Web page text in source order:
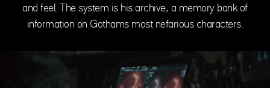
and feel. The system is his archive, a memory bank of
information on Gothams most nefarious characters.